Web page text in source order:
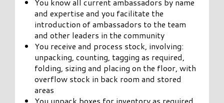
and expertise and you facilitate the
introduction of ambassadors to the team
and other leaders in the community
You receive and process stock, involving:
unpacking, counting, tagging as required,
folding, sizing and placing on the floor, with
overflow stock in back room and stored
areas
You unpack boxes for inventory as required